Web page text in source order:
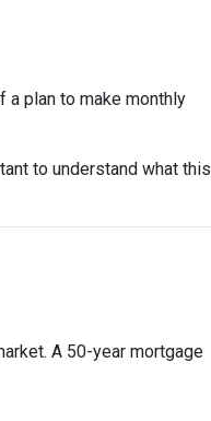
a plan to make monthly
to understand what this
A 50-year mortgage